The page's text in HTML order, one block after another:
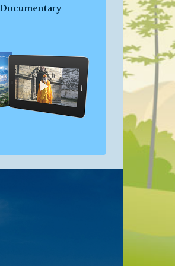
Documentary